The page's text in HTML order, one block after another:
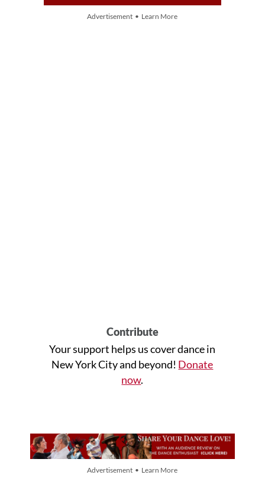
Advertisement • Learn More
Contribute
Your support helps us cover dance in
New York City and beyond! Donate
now.
Advertisement • Learn More